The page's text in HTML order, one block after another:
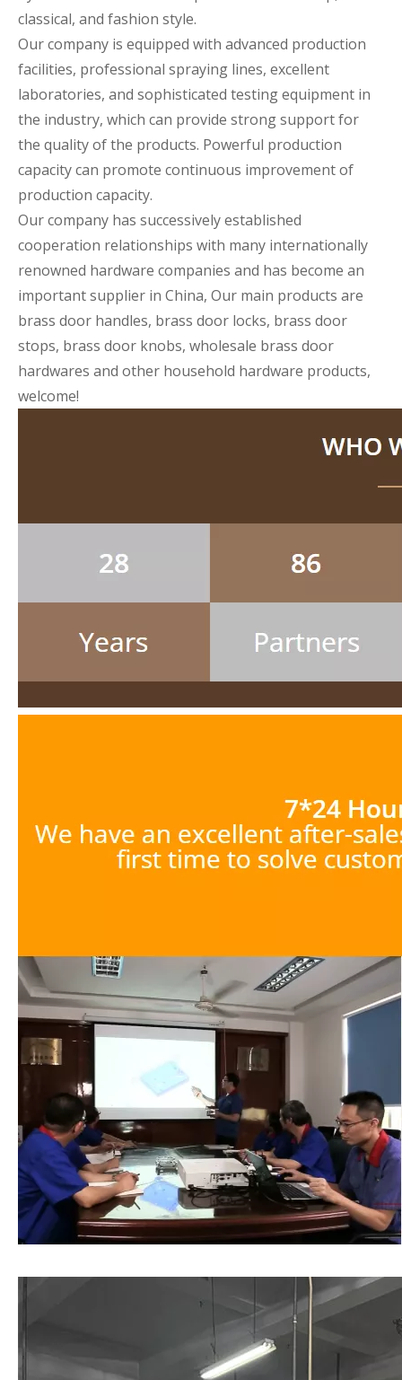
classical, and fashion style.
Our company is equipped with advanced production
facilities, professional spraying lines, excellent
laboratories, and sophisticated testing equipment in
the industry, which can provide strong support for
the quality of the products. Powerful production
capacity can promote continuous improvement of
production capacity.
Our company has successively established
cooperation relationships with many internationally
renowned hardware companies and has become an
important supplier in China, Our main products are
brass door handles, brass door locks, brass door
stops, brass door knobs, wholesale brass door
hardwares and other household hardware products,
welcome!